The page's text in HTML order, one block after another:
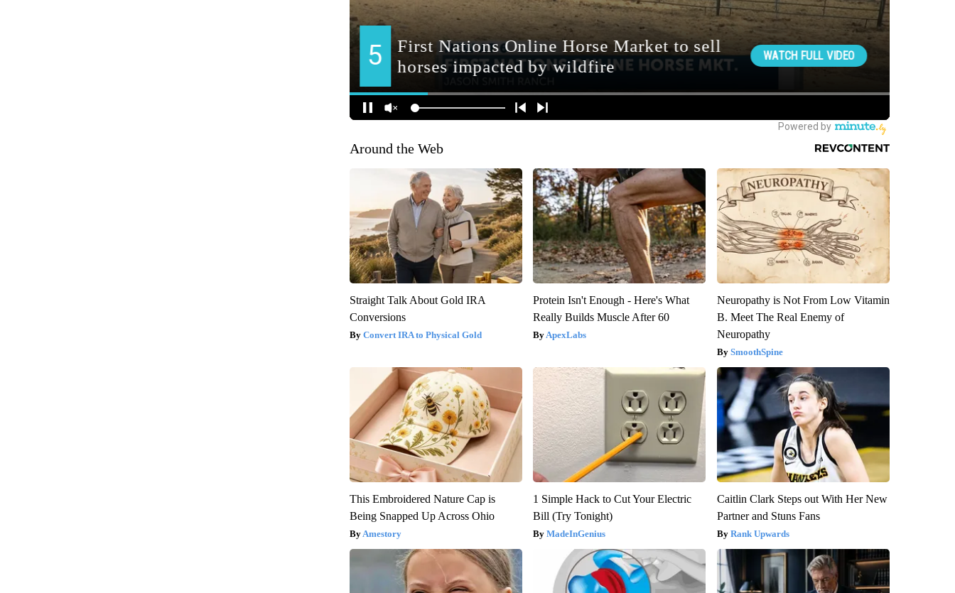
Around the Web
Straight Talk About Gold IRA
Conversions
Convert IRA to Physical Gold
Protein Isn't Enough - Here's What
Really Builds Muscle After 60
ApexLabs
Neuropathy is Not From Low Vitamin
B. Meet The Real Enemy of
Neuropathy
SmoothSpine
This Embroidered Nature Cap is
Being Snapped Up Across Ohio
Amestory
1 Simple Hack to Cut Your Electric
Bill (Try Tonight)
MadeInGenius
Caitlin Clark Steps out With Her New
Partner and Stuns Fans
Rank Upwards